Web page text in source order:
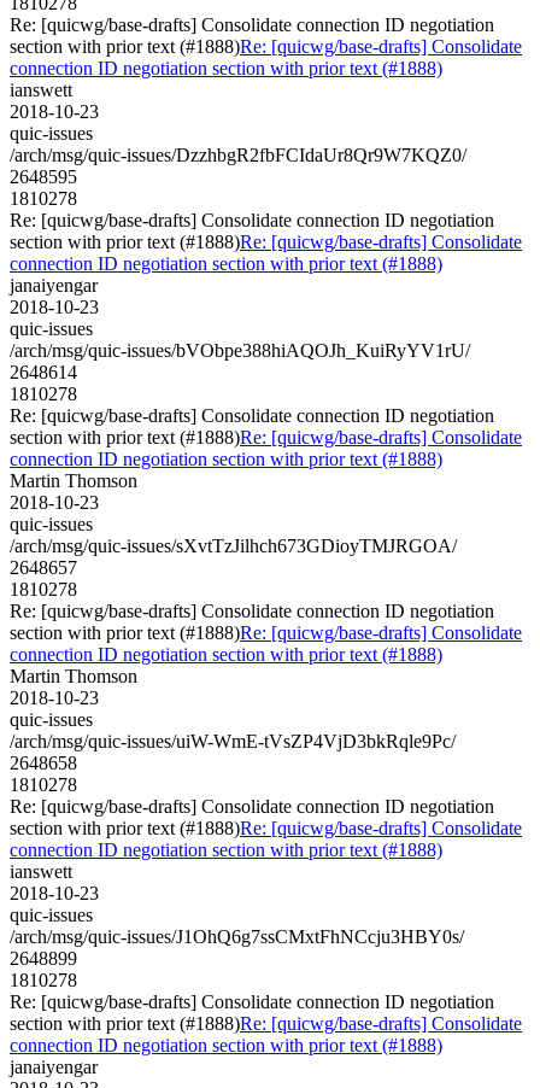
Re: [quicwg/base-drafts] Consolidate connection ID negotiation
section with prior text (#1888)Re: [quicwg/base-drafts] Consolidate
connection ID negotiation section with prior text (#1888)
ianswett
2018-10-23
quic-issues
/arch/msg/quic-issues/DzzhbgR2fbFCIdaUr8Qr9W7KQZ0/
2648595
1810278
Re: [quicwg/base-drafts] Consolidate connection ID negotiation
section with prior text (#1888)Re: [quicwg/base-drafts] Consolidate
connection ID negotiation section with prior text (#1888)
janaiyengar
2018-10-23
quic-issues
/arch/msg/quic-issues/bVObpe388hiAQOJh_KuiRyYV1rU/
2648614
1810278
Re: [quicwg/base-drafts] Consolidate connection ID negotiation
section with prior text (#1888)Re: [quicwg/base-drafts] Consolidate
connection ID negotiation section with prior text (#1888)
Martin Thomson
2018-10-23
quic-issues
/arch/msg/quic-issues/sXvtTzJilhch673GDioyTMJRGOA/
2648657
1810278
Re: [quicwg/base-drafts] Consolidate connection ID negotiation
section with prior text (#1888)Re: [quicwg/base-drafts] Consolidate
connection ID negotiation section with prior text (#1888)
Martin Thomson
2018-10-23
quic-issues
/arch/msg/quic-issues/uiW-WmE-tVsZP4VjD3bkRqle9Pc/
2648658
1810278
Re: [quicwg/base-drafts] Consolidate connection ID negotiation
section with prior text (#1888)Re: [quicwg/base-drafts] Consolidate
connection ID negotiation section with prior text (#1888)
ianswett
2018-10-23
quic-issues
/arch/msg/quic-issues/J1OhQ6g7ssCMxtFhNCcju3HBY0s/
2648899
1810278
Re: [quicwg/base-drafts] Consolidate connection ID negotiation
section with prior text (#1888)Re: [quicwg/base-drafts] Consolidate
connection ID negotiation section with prior text (#1888)
janaiyengar